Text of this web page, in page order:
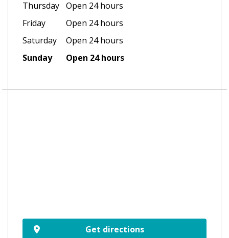
Thursday Open 24 hours
Friday
Open 24 hours
Saturday
Open 24 hours
Sunday
Open 24 hours
Get directions